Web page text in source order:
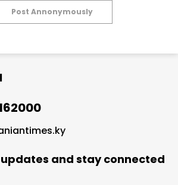
Post Annonymously
and stay connected